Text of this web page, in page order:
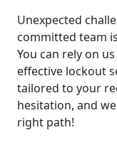
Unexpected
committed team
You can rely on
effective lockout
tailored to your
hesitation, and
right path!